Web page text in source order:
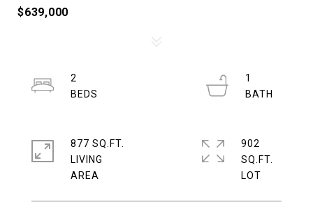
$639,000
2
1
877 SQ.FT.
LIVING
902
SQ.FT.